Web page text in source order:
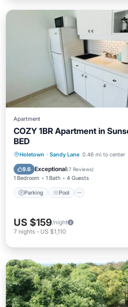
Apartment
COZY 1BR Apartment in
BED
Holetown · Sandy Lane 0.46 mi to center
9.6 Exceptional(7 Reviews)
1 Bedroom 1 Bath 4 Guests
Parking Pool
Parking Pool
Kitchen
US $159/night
7 nights - US $1,110